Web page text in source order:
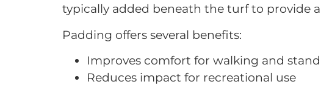
typically added beneath the turf to provide
Padding offers several benefits:
Improves comfort for walking and
Reduces impact for recreational use